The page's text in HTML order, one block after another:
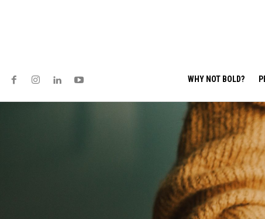
WHY NOT BOLD?